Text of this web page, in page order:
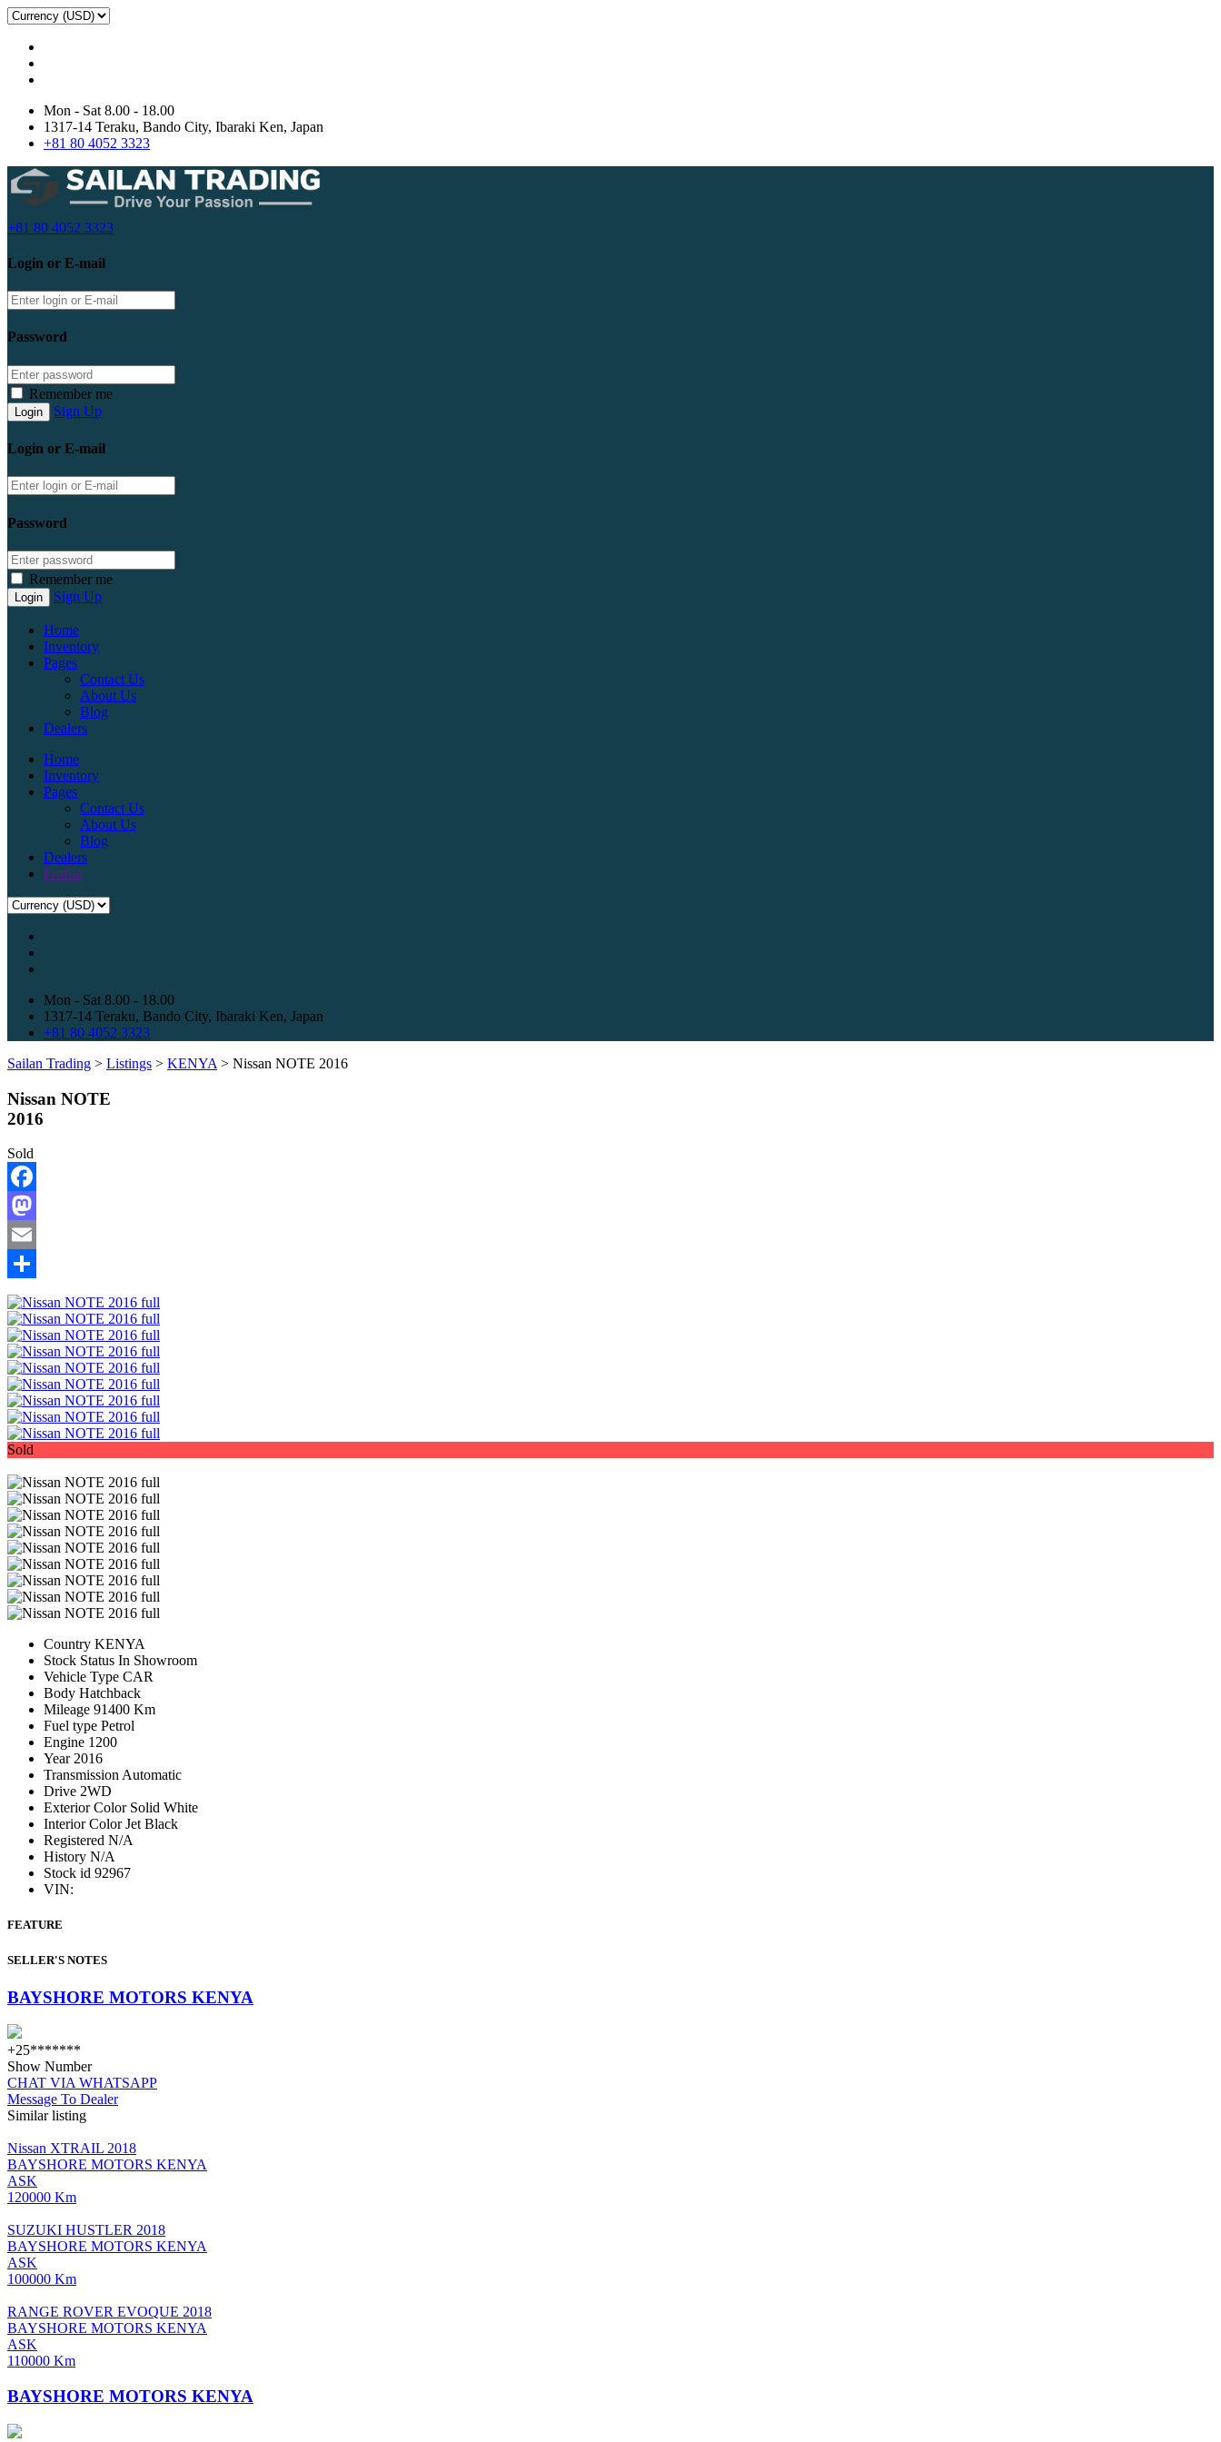
Mon - Sat 8.00 - 18.00
1317-14 Teraku, Bando City, Ibaraki Ken, Japan
+81 80 4052 3323
+81 80 4052 3323
Login or E-mail
Password
Remember me
Sign Up
Login or E-mail
Password
Remember me
Sign Up
Home
Inventory
Pages
Contact Us
About Us
Blog
Dealers
Home
Inventory
Pages
Contact Us
About Us
Blog
Dealers
Profile
Mon - Sat 8.00 - 18.00
1317-14 Teraku, Bando City, Ibaraki Ken, Japan
+81 80 4052 3323
Sailan Trading > Listings > KENYA > Nissan NOTE 2016
Nissan NOTE
2016
Sold
Facebook
Mastodon
Email
Share
Sold
Country KENYA
Stock Status In Showroom
Vehicle Type CAR
Body Hatchback
Mileage 91400 Km
Fuel type Petrol
Engine 1200
Year 2016
Transmission Automatic
Drive 2WD
Exterior Color Solid White
Interior ColorJet Black
Registered N/A
History N/A
Stock id 92967
VIN:
FEATURE
SELLER'S NOTES
BAYSHORE MOTORS KENYA
+25*******
Show Number
CHAT VIA WHATSAPP
Message To Dealer
Similar listing
Nissan XTRAIL 2018
BAYSHORE MOTORS KENYA
ASK
120000 Km
SUZUKI HUSTLER 2018
BAYSHORE MOTORS KENYA
ASK
100000 Km
RANGE ROVER EVOQUE 2018
BAYSHORE MOTORS KENYA
ASK
110000 Km
BAYSHORE MOTORS KENYA